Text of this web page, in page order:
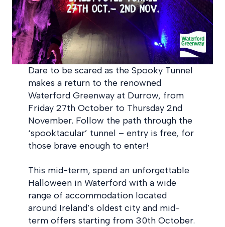
Dare to be scared as the Spooky Tunnel
makes a return to the renowned
Waterford Greenway at Durrow, from
Friday 27th October to Thursday 2nd
November. Follow the path through the
‘spooktacular’ tunnel – entry is free, for
those brave enough to enter!
This mid-term, spend an unforgettable
Halloween in Waterford with a wide
range of accommodation located
around Ireland’s oldest city and mid-
term offers starting from 30th October.